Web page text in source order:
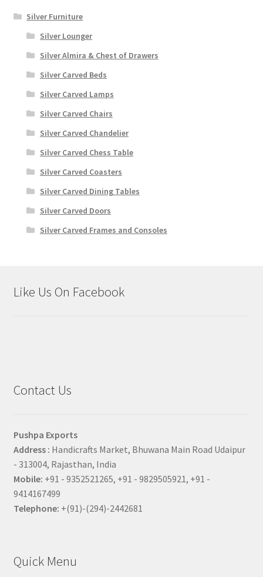
Silver Furniture
Silver Lounger
Silver Almira & Chest of Drawers
Silver Carved Beds
Silver Carved Lamps
Silver Carved Chairs
Silver Carved Chandelier
Silver Carved Chess Table
Silver Carved Coasters
Silver Carved Dining Tables
Silver Carved Doors
Silver Carved Frames and Consoles
Like Us On Facebook
Contact Us
Pushpa Exports
Address : Handicrafts Market, Bhuwana Main Road Udaipur
- 313004, Rajasthan, India
Mobile: +91 - 9352521265, +91 - 9829505921, +91 -
9414167499
Telephone: +(91)-(294)-2442681
Quick Menu